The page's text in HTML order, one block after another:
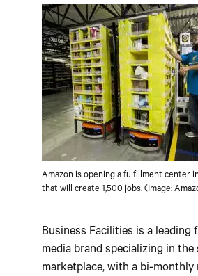
Amazon is opening a fulfillment center
that will create 1,500 jobs. (Image:
Business Facilities is a leading
media brand specializing in
marketplace, with a bi-monthly